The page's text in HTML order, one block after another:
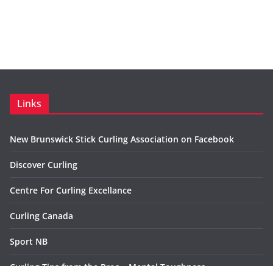
Links
New Brunswick Stick Curling Association on Facebook
Discover Curling
Centre For Curling Excellance
Curling Canada
Sport NB